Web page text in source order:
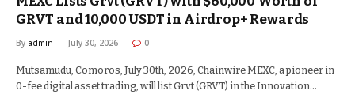
GRVT and 10,000 USDT in Airdrop+ Rewards
By admin July 30, 2026 0
Mutsamudu, Comoros, July 30th, 2026, Chainwire MEXC, a pioneer in
0-fee digital asset trading, will list Grvt (GRVT) in the Innovation…